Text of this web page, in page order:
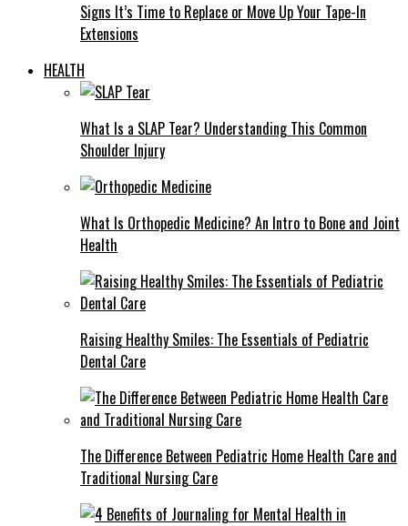
Signs It’s Time to Replace or Move Up Your Tape-In
Extensions
HEALTH
What Is a SLAP Tear? Understanding This Common
Shoulder Injury
What Is Orthopedic Medicine? An Intro to Bone and Joint
Health
Raising Healthy Smiles: The Essentials of Pediatric
Dental Care
The Difference Between Pediatric Home Health Care and
Traditional Nursing Care